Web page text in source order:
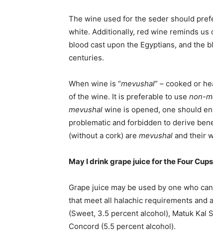
The wine used for the seder should
white. Additionally, red wine reminds
blood cast upon the Egyptians, and the
centuries.
When wine is “mevushal” – cooked or
of the wine. It is preferable to use non-
mevushal wine is opened, one should
problematic and forbidden to derive
(without a cork) are mevushal and their
May I drink grape juice for the Four
Grape juice may be used by one who
that meet all halachic requirements and
(Sweet, 3.5 percent alcohol), Matuk Kal
Concord (5.5 percent alcohol).